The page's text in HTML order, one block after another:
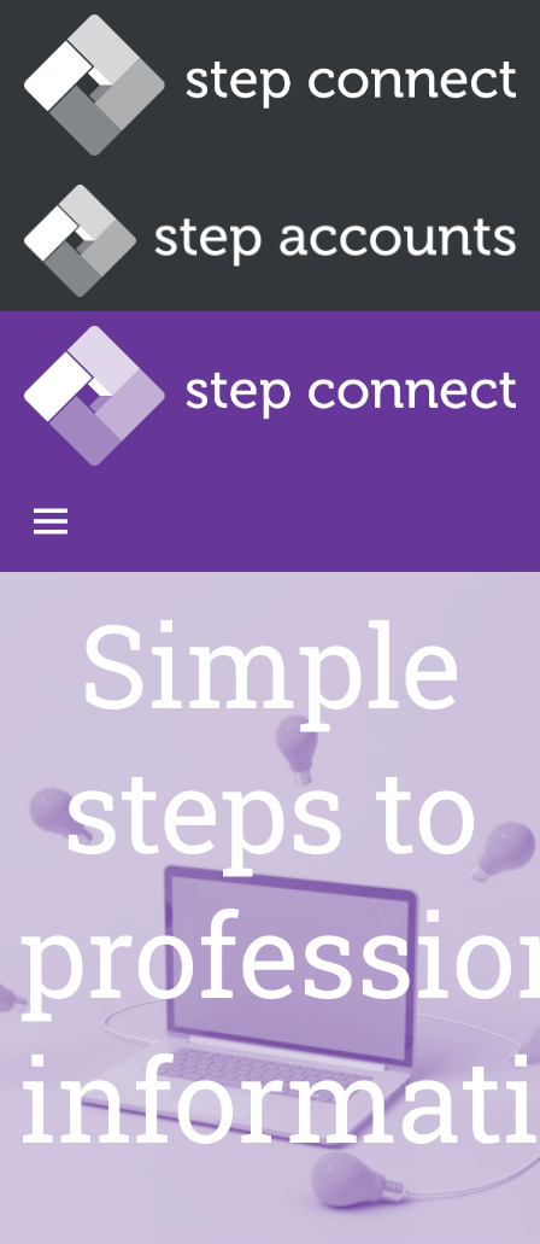
content
Step
Connect
Simple
steps to